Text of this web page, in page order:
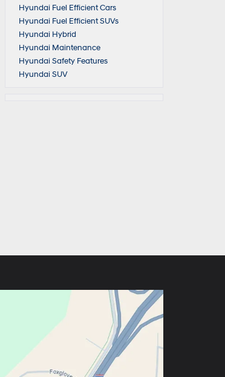
Hyundai Fuel Efficient Cars
Hyundai Fuel Efficient SUVs
Hyundai Hybrid
Hyundai Maintenance
Hyundai Safety Features
Hyundai SUV